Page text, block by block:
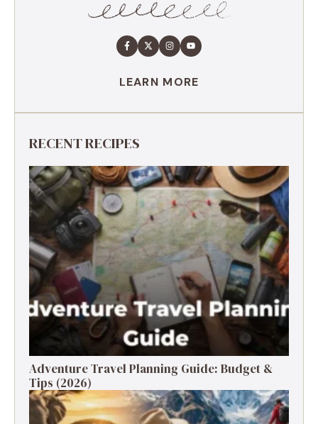
LEARN MORE
RECENT RECIPES
Adventure Travel Planning Guide: Budget &
Tips (2026)